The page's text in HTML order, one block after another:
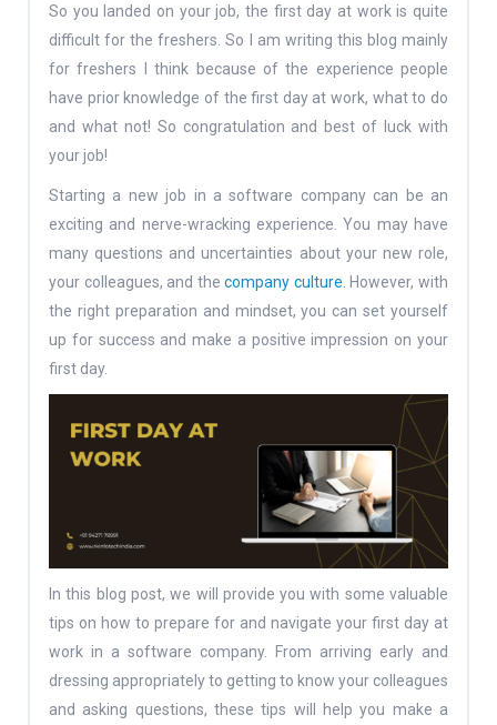
So you landed on your job, the first day at work is quite
difficult for the freshers. So I am writing this blog mainly
for freshers I think because of the experience people
have prior knowledge of the first day at work, what to do
and what not! So congratulation and best of luck with
your job!
Starting a new job in a software company can be an
exciting and nerve-wracking experience. You may have
many questions and uncertainties about your new role,
your colleagues, and thecompany culture. However, with
the right preparation and mindset, you can set yourself
up for success and make a positive impression on your
first day.
In this blog post, we will provide you with some valuable
tips on how to prepare for and navigate your first day at
work in a software company. From arriving early and
dressing appropriately to getting to know your colleagues
and asking questions, these tips will help you make a